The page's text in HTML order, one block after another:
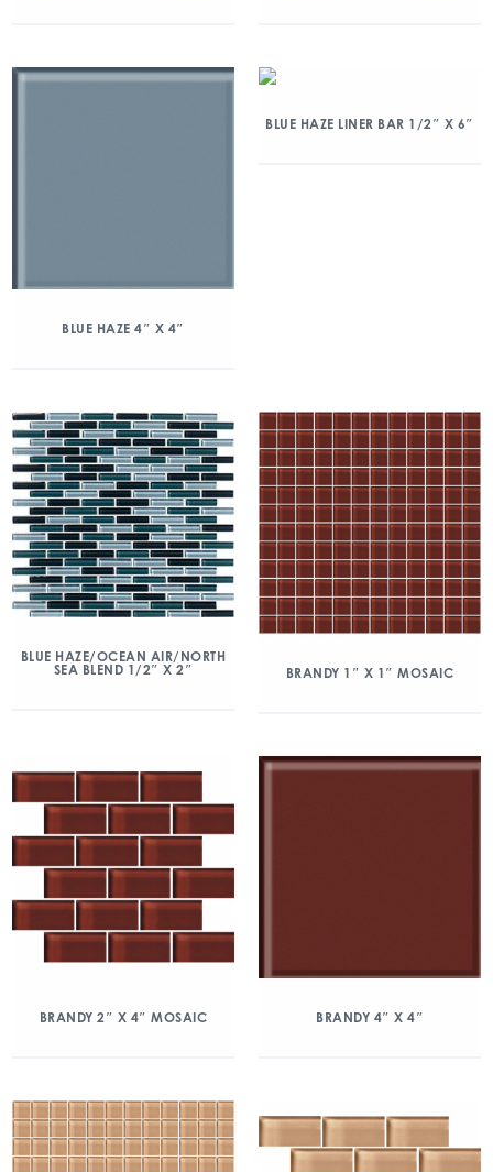
BLUE HAZE 4″ X 4″
BLUE HAZE LINER BAR 1/2″ X 6″
BLUE HAZE/OCEAN AIR/NORTH
SEA BLEND 1/2″ X 2″
BRANDY 1″ X 1″ MOSAIC
BRANDY 2″ X 4″ MOSAIC BRANDY 4″ X 4″